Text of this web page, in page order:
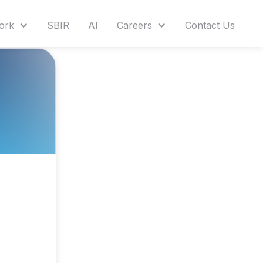
SBIR AI Careers Contact Us